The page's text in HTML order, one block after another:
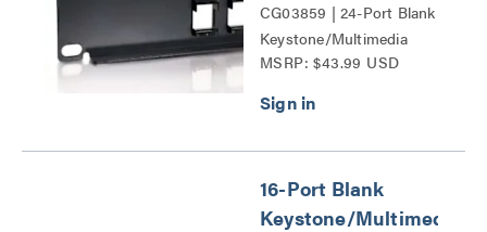
CG03859 | 24-Port Blank
Keystone/Multimedia
Patch Panel Series
MSRP: $43.99 USD
16-Port Blank
Keystone/Multimedia